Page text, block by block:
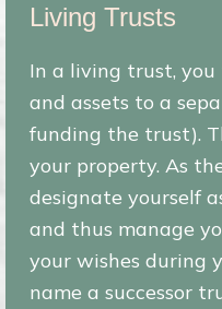
Living Trusts
In a living trust,
and assets to a
funding the trust).
your property. As
designate yourself
and thus manage
your wishes during
name a successor